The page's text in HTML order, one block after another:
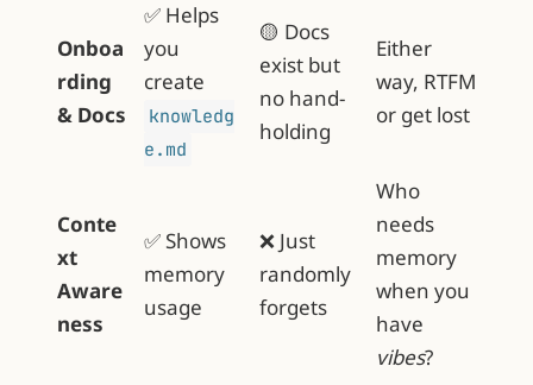
Onboa
rding
& Docs
✅ Helps
you
create
knowledg
e.md
🟡 Docs
exist but
no hand-
holding
Either
way, RTFM
or get lost
Conte
xt
Aware
ness
✅ Shows
memory
usage
❌ Just
randomly
forgets
Who
needs
memory
when you
have
vibes?